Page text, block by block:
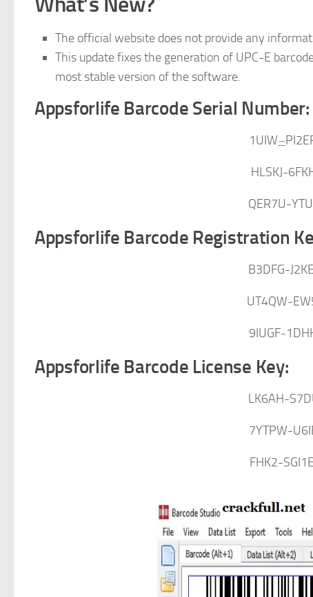
The official website does not provide any
This update fixes the generation of UPC-E
most stable version of the software.
Appsforlife Barcode Serial Number:
1UIW–
HLSKJ-
QER7U-
Appsforlife Barcode Registration
B3DFG-
UT4QW-
9IUGF-
Appsforlife Barcode License Key:
LK6AH-
7YTPW-
FHK2-